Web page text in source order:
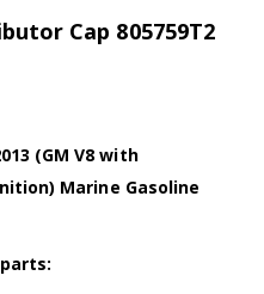
Cap 805759T2
(GM V8 with
Marine Gasoline